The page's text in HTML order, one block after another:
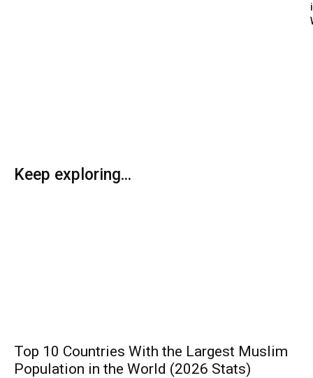
Keep exploring...
Top 10 Countries With the Largest Muslim
Population in the World (2026 Stats)